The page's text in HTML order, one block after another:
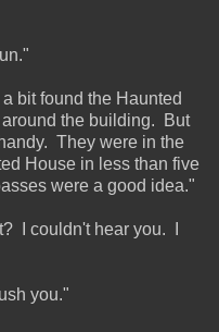
bit found the Haunted
the building. But
They were in the
House in less than five
were a good idea."
I couldn't hear you. I
you."